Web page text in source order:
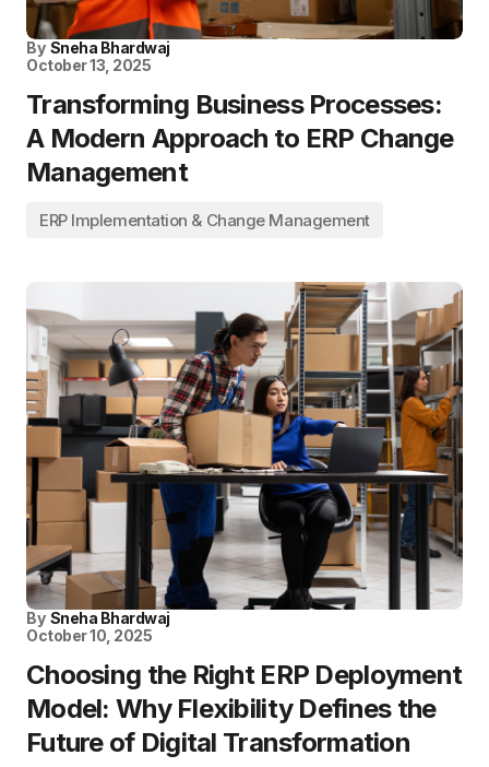
By Sneha Bhardwaj
October 13, 2025
Transforming Business Processes:
A Modern Approach to ERP Change
Management
ERP Implementation & Change Management
By Sneha Bhardwaj
October 10, 2025
Choosing the Right ERP Deployment
Model: Why Flexibility Defines the
Future of Digital Transformation